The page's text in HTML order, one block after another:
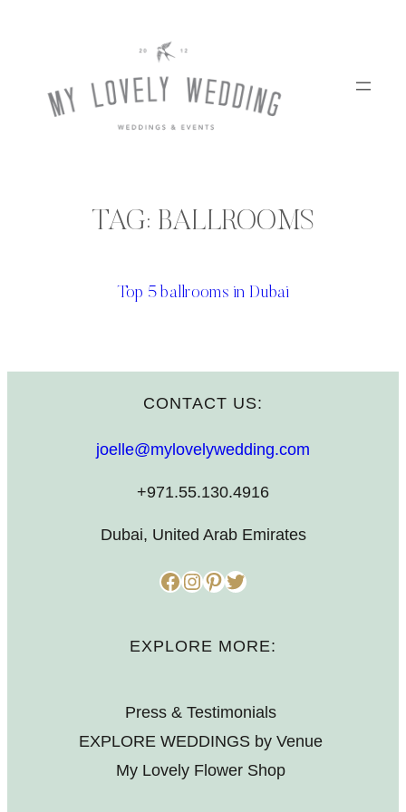
TAG: BALLROOMS
Top 5 ballrooms in Dubai
CONTACT US:
joelle@mylovelywedding.com
+971.55.130.4916
Dubai, United Arab Emirates
Facebook InstagramPinterest Twitter
EXPLORE MORE:
Press & Testimonials
EXPLORE WEDDINGS by Venue
My Lovely Flower Shop